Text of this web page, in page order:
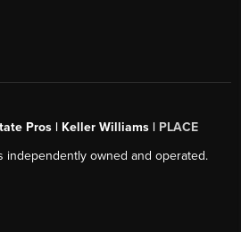
Pros | Keller Williams | PLACE
independently owned and operated.